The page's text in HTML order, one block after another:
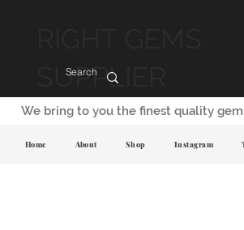
SUPPLIER
We bring to you the finest quality
Home About Shop Instagram